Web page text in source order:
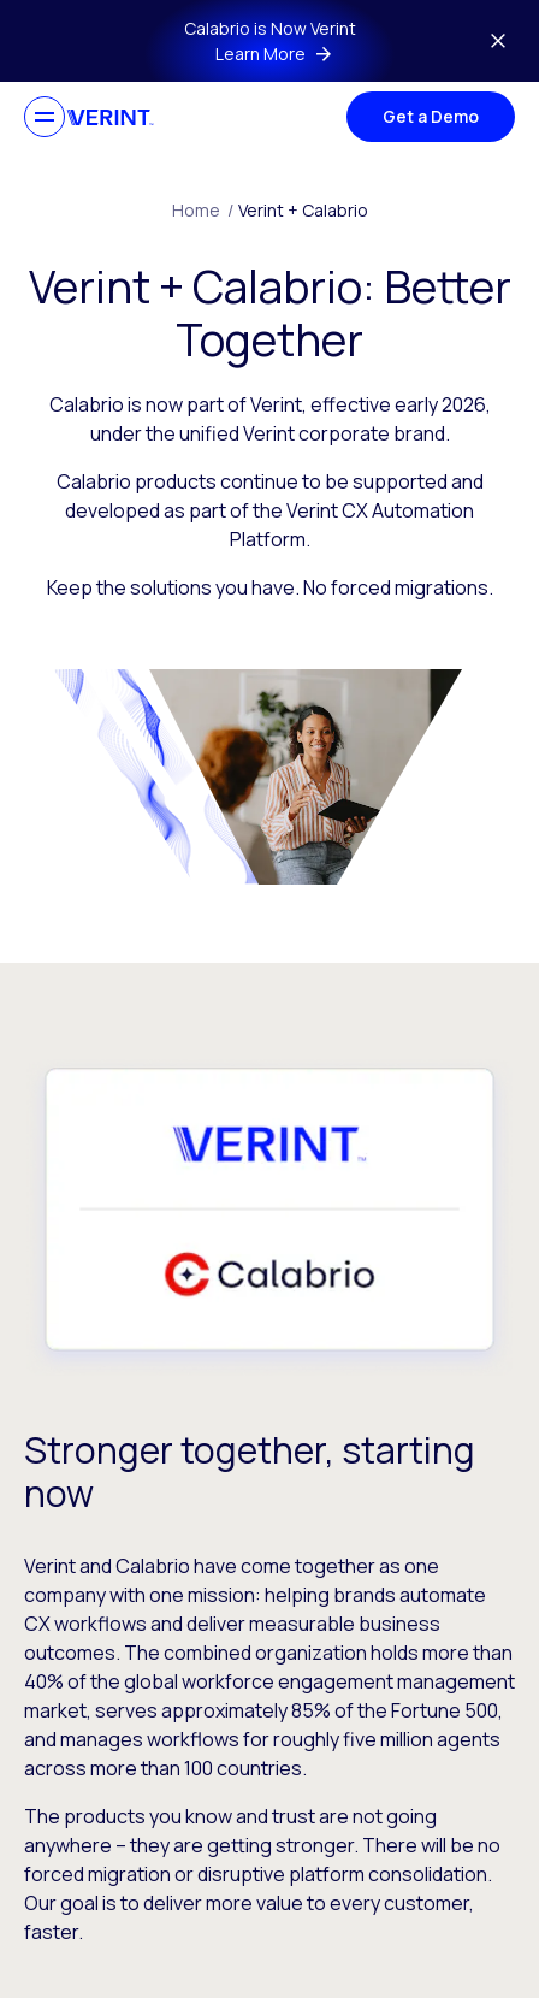
Skip to main contentCalabrio is Now Verint
Learn More
Get a Demo
Home / Verint + Calabrio
Verint + Calabrio: Better
Together
Calabrio is now part of Verint, effective early 2026,
under the unified Verint corporate brand.
Calabrio products continue to be supported and
developed as part of the Verint CX Automation
Platform.
Keep the solutions you have. No forced migrations.
Stronger together, starting
now
Verint and Calabrio have come together as one
company with one mission: helping brands automate
CX workflows and deliver measurable business
outcomes. The combined organization holds more than
40% of the global workforce engagement management
market, serves approximately 85% of the Fortune 500,
and manages workflows for roughly five million agents
across more than 100 countries.
The products you know and trust are not going
anywhere – they are getting stronger. There will be no
forced migration or disruptive platform consolidation.
Our goal is to deliver more value to every customer,
faster.